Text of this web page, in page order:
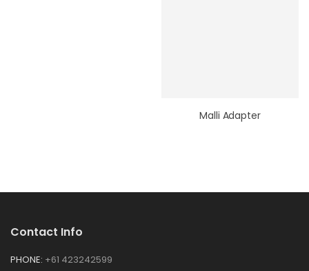
Malli Adapter
Contact Info
PHONE: +61 423242599